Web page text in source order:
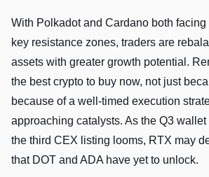
With Polkadot and Cardano both
key resistance zones, traders are
assets with greater growth potential.
the best crypto to buy now, not just
because of a well-timed execution
approaching catalysts. As the Q3
the third CEX listing looms, RTX may
that DOT and ADA have yet to unlock.